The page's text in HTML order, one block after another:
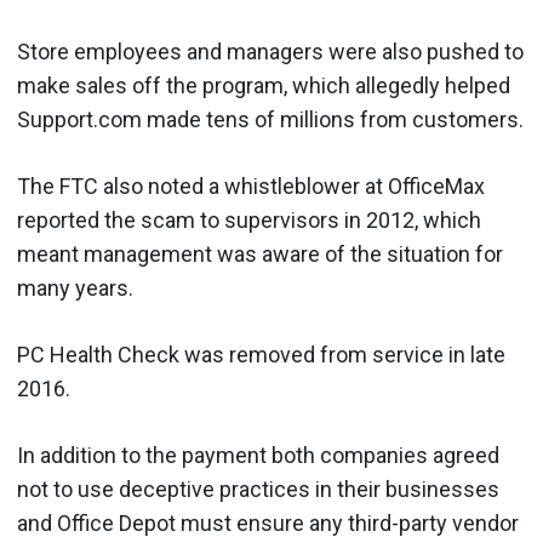
Store employees and managers were also pushed to
make sales off the program, which allegedly helped
Support.com made tens of millions from customers.
The FTC also noted a whistleblower at OfficeMax
reported the scam to supervisors in 2012, which
meant management was aware of the situation for
many years.
PC Health Check was removed from service in late
2016.
In addition to the payment both companies agreed
not to use deceptive practices in their businesses
and Office Depot must ensure any third-party vendor